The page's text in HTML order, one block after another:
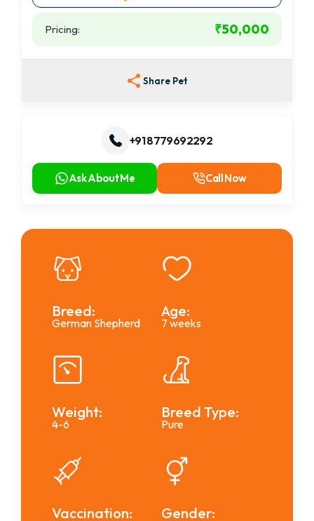
Pricing: ₹50,000
Share Pet
+91 8779692292
Ask About Me Call Now
Breed:
German Shepherd
Age:
7 weeks
Weight:
4-6
Breed Type:
Pure
Vaccination: Gender: